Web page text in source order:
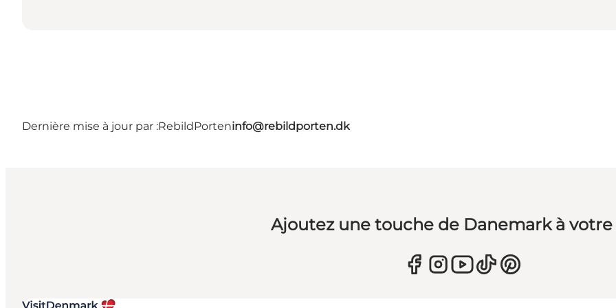
Dernière mise à jour par :RebildPorteninfo@rebildporten.dk
Ajoutez une touche de Danemark à